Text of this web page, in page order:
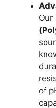
Our
of